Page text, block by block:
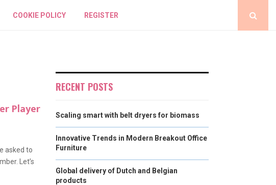
COOKIE POLICY REGISTER
Player
asked to
Let’s
RECENT POSTS
Scaling smart with belt dryers for biomass
Innovative Trends in Modern Breakout Office
Furniture
Global delivery of Dutch and Belgian
products